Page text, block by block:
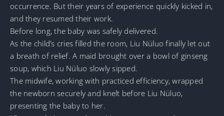
occurrence. But their years of experience quickly kicked in,
and they resumed their work.
Before long, the baby was safely delivered.
As the child’s cries filled the room, Liu Nüluo finally let out
a breath of relief. A maid brought over a bowl of ginseng
soup, which Liu Nüluo slowly sipped.
The midwife, working with practiced efficiency, wrapped
the newborn securely and knelt before Liu Nüluo,
presenting the baby to her.